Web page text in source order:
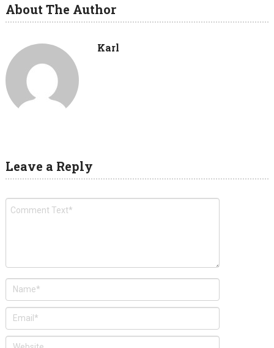
About The Author
Karl
Leave a Reply